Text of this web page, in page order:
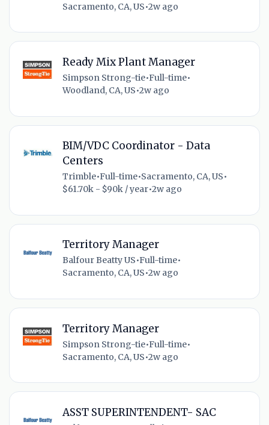
Sacramento, CA, US•2w ago
Ready Mix Plant Manager
Simpson Strong-tie•Full-time•
Woodland, CA, US•2w ago
BIM/VDC Coordinator - Data
Centers
Trimble•Full-time•Sacramento, CA, US•
$61.70k - $90k / year•2w ago
Territory Manager
Balfour Beatty US•Full-time•
Sacramento, CA, US•2w ago
Territory Manager
Simpson Strong-tie•Full-time•
Sacramento, CA, US•2w ago
ASST SUPERINTENDENT- SAC